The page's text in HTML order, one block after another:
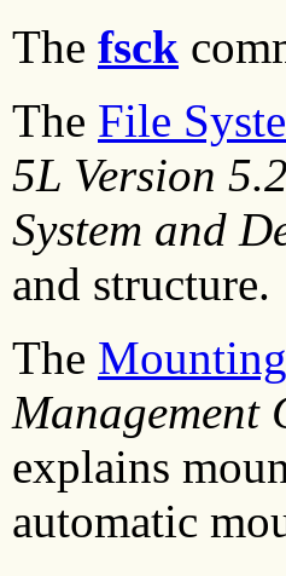
The fsck
The File
5L Version
System and
and structure.
The
Management
explains
automatic